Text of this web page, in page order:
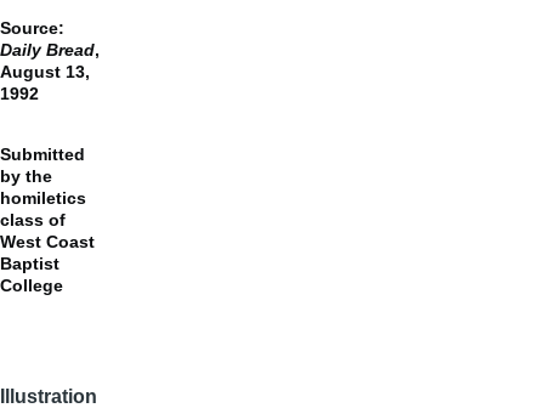
Source:
Daily Bread,
August 13,
1992
Submitted
by the
homiletics
class of
West Coast
Baptist
College
Illustration